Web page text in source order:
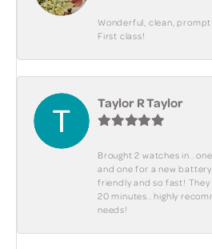
Wonderful, clean,
First class!
Taylor R Taylor
Brought 2 watches in..
and one for a new
friendly and so fast!
20 minutes.. highly
needs!